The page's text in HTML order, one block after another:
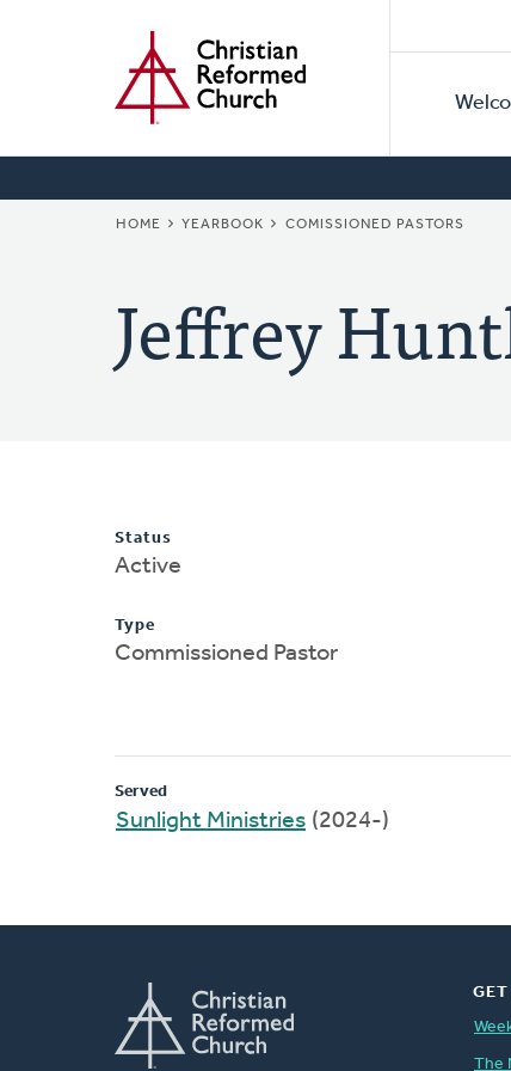
BREADCRUMB
HOME YEARBOOK COMISSIONED PASTORS
Jeffrey
Status
Active
Type
Commissioned Pastor
Served
Sunlight Ministries (2024-)
The